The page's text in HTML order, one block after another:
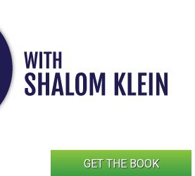
GET THE BOOK